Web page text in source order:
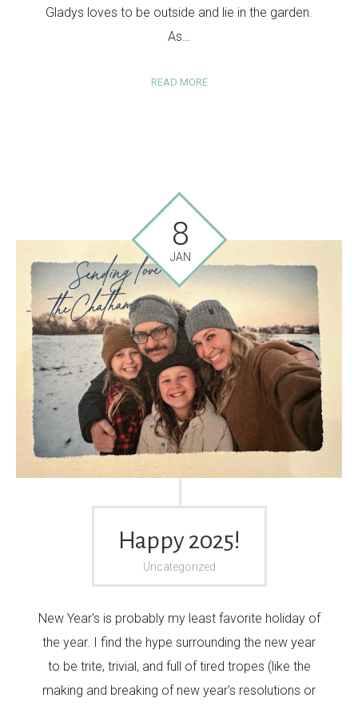
Gladys loves to be outside and lie in the garden.
As…
READ MORE
8
JAN
Happy 2025!
Uncategorized
New Year's is probably my least favorite holiday of
the year. I find the hype surrounding the new year
to be trite, trivial, and full of tired tropes (like the
making and breaking of new year's resolutions or